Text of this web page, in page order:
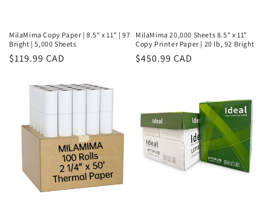
MilaMima Copy Paper | 8.5" x 11" | 97
Bright | 5,000 Sheets
Regular
$119.99 CAD
MilaMima 20,000 Sheets 8.5" x 11"
Copy Printer Paper | 20 lb, 92 Bright
Regular
$450.99 CAD